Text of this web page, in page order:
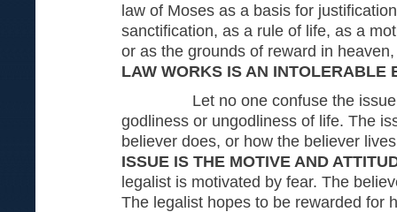
law of Moses as a basis for
sanctification, as a rule of life, as a
or as the grounds of reward in
LAW WORKS IS AN INTOLERABLE
Let no one confuse the issue.
godliness or ungodliness of life. The
believer does, or how the believer
ISSUE IS THE MOTIVE AND
legalist is motivated by fear. The
The legalist hopes to be rewarded for